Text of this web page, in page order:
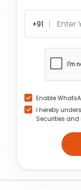
+91
Enable
I hereby
Securities